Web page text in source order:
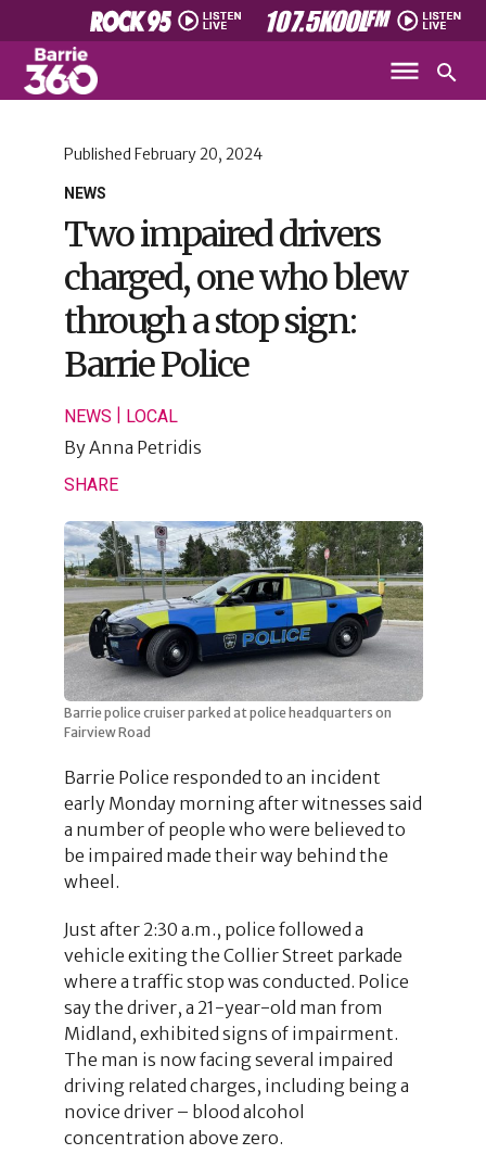
NEWS
Published February 20, 2024
Two impaired drivers
charged, one who blew
through a stop sign:
Barrie Police
NEWS LOCAL
ByAnna Petridis
SHARE
Barrie police cruiser parked at police headquarters on
Fairview Road
Barrie Police responded to an incident
early Monday morning after witnesses said
a number of people who were believed to
be impaired made their way behind the
wheel.
Just after 2:30 a.m., police followed a
vehicle exiting the Collier Street parkade
where a traffic stop was conducted. Police
say the driver, a 21-year-old man from
Midland, exhibited signs of impairment.
The man is now facing several impaired
driving related charges, including being a
novice driver – blood alcohol
concentration above zero.